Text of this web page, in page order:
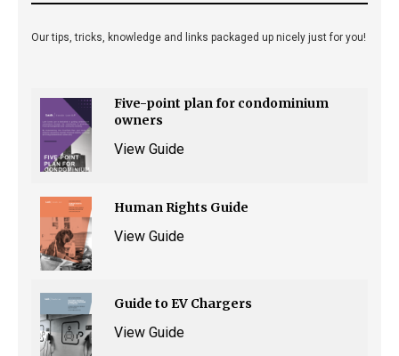
Our tips, tricks, knowledge and links packaged up nicely just for you!
Five-point plan for condominium
owners
View Guide
Human Rights Guide
View Guide
Guide to EV Chargers
View Guide